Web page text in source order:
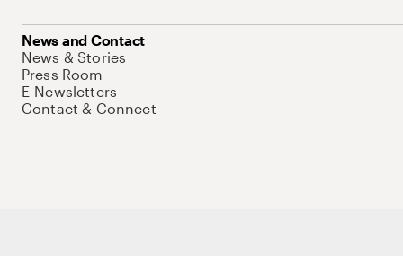
News and Contact
News & Stories
Press Room
E-Newsletters
Contact & Connect